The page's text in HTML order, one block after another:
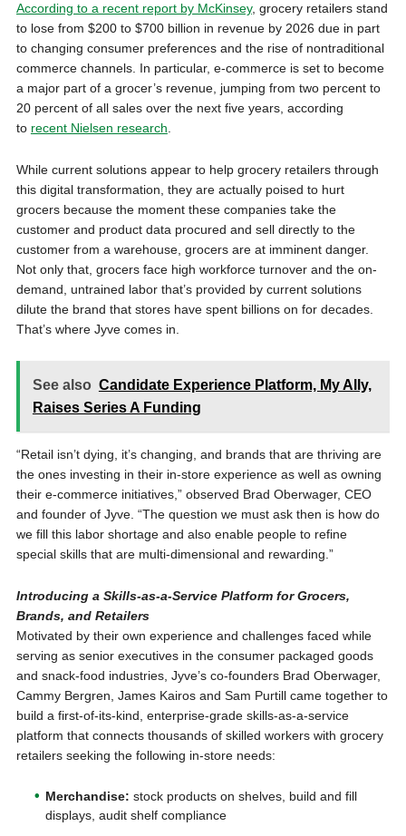
According to a recent report by McKinsey, grocery retailers stand
to lose from $200 to $700 billion in revenue by 2026 due in part
to changing consumer preferences and the rise of nontraditional
commerce channels. In particular, e-commerce is set to become
a major part of a grocer’s revenue, jumping from two percent to
20 percent of all sales over the next five years, according
to recent Nielsen research
While current solutions appear to help grocery retailers through
this digital transformation, they are actually poised to hurt
grocers because the moment these companies take the
customer and product data procured and sell directly to the
customer from a warehouse, grocers are at imminent danger.
Not only that, grocers face high workforce turnover and the on-
demand, untrained labor that’s provided by current solutions
dilute the brand that stores have spent billions on for decades.
That’s where Jyve comes in.
See also Candidate Experience Platform, My Ally,
Raises Series A Funding
“Retail isn’t dying, it’s changing, and brands that are thriving are
the ones investing in their in-store experience as well as owning
their e-commerce initiatives,” observed Brad Oberwager, CEO
and founder of Jyve. “The question we must ask then is how do
we fill this labor shortage and also enable people to refine
special skills that are multi-dimensional and rewarding.”
Introducing a Skills-as-a-Service Platform for Grocers,
Brands, and Retailers
Motivated by their own experience and challenges faced while
serving as senior executives in the consumer packaged goods
and snack-food industries, Jyve’s co-founders Brad Oberwager,
Cammy Bergren, James Kairos and Sam Purtill came together to
build a first-of-its-kind, enterprise-grade skills-as-a-service
platform that connects thousands of skilled workers with grocery
retailers seeking the following in-store needs:
Merchandise: stock products on shelves, build and fill
displays, audit shelf compliance